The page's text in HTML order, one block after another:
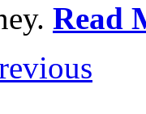
Read